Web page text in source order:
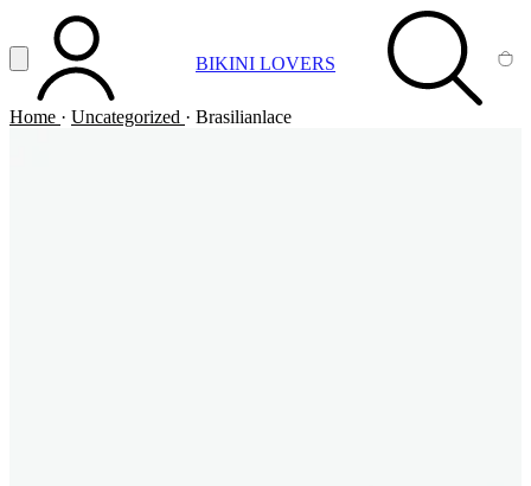
Vai al contenuto principale
Apri menuACCOUNT BIKINI LOVERS SEARCH
Home · Uncategorized · Brasilianlace